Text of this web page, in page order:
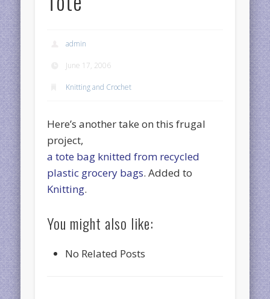
admin
June 17, 2006
Knitting and Crochet
Here’s another take on this frugal
project,
a tote bag knitted from recycled
plastic grocery bags. Added to
Knitting.
You might also like:
No Related Posts